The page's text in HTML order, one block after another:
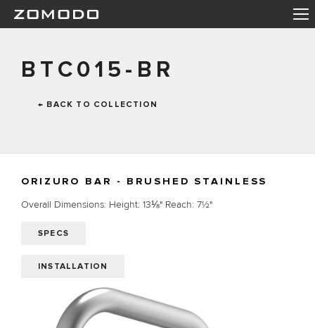
BTC015-BR
← BACK TO COLLECTION
ORIZURO BAR - BRUSHED STAINLESS
Overall Dimensions: Height: 13⅛" Reach: 7½"
SPECS
INSTALLATION